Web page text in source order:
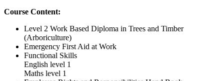
Course Content:
Level 2 Work Based Diploma in Trees and Timber
(Arboriculture)
Emergency First Aid at Work
Functional Skills
English level 1
Maths level 1